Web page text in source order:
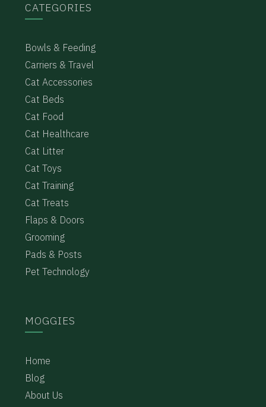
CATEGORIES
Bowls & Feeding
Carriers & Travel
Cat Accessories
Cat Beds
Cat Food
Cat Healthcare
Cat Litter
Cat Toys
Cat Training
Cat Treats
Flaps & Doors
Grooming
Pads & Posts
Pet Technology
MOGGIES
Home
Blog
About Us